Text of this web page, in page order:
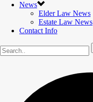
News
Elder Law News
Estate Law News
Contact Info